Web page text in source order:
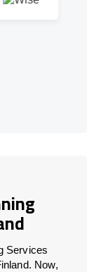
Services
Now,